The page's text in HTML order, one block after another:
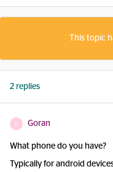
This topic
2 replies
G Goran
What phone do you have?
Typically for android